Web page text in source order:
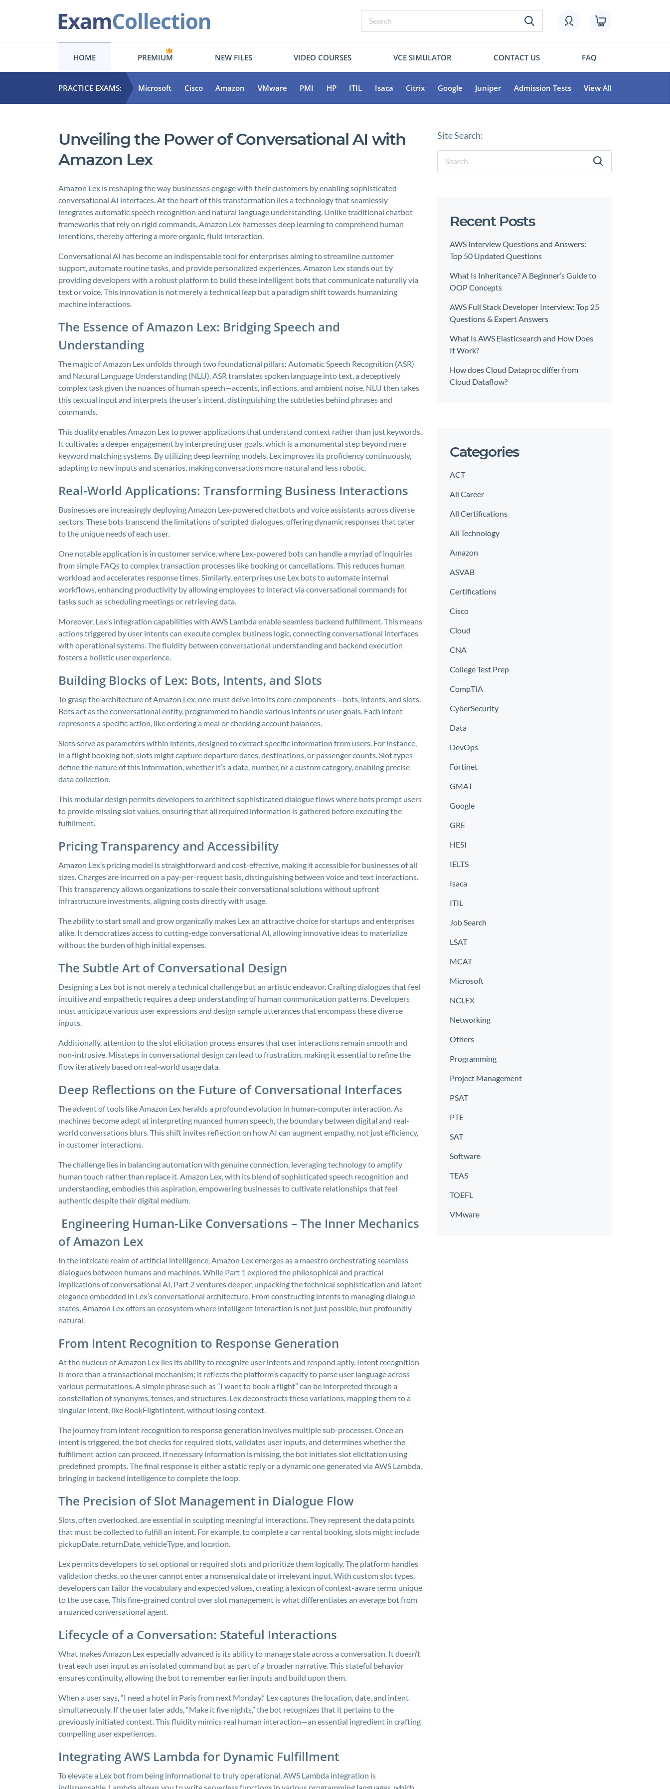
HOME PREMIUM NEW FILES VIDEO COURSES VCE SIMULATOR CONTACT US FAQ
PRACTICE EXAMS: Microsoft Cisco Amazon VMware PMI HP ITIL Isaca Citrix Google Juniper Admission Tests View All
Unveiling the Power of Conversational AI with
Amazon Lex
Amazon Lex is reshaping the way businesses engage with their customers by enabling sophisticated
conversational AI interfaces. At the heart of this transformation lies a technology that seamlessly
integrates automatic speech recognition and natural language understanding. Unlike traditional chatbot
frameworks that rely on rigid commands, Amazon Lex harnesses deep learning to comprehend human
intentions, thereby offering a more organic, fluid interaction.
Conversational AI has become an indispensable tool for enterprises aiming to streamline customer
support, automate routine tasks, and provide personalized experiences. Amazon Lex stands out by
providing developers with a robust platform to build these intelligent bots that communicate naturally via
text or voice. This innovation is not merely a technical leap but a paradigm shift towards humanizing
machine interactions.
The Essence of Amazon Lex: Bridging Speech and
Understanding
The magic of Amazon Lex unfolds through two foundational pillars: Automatic Speech Recognition (ASR)
and Natural Language Understanding (NLU). ASR translates spoken language into text, a deceptively
complex task given the nuances of human speech—accents, inflections, and ambient noise. NLU then takes
this textual input and interprets the user’s intent, distinguishing the subtleties behind phrases and
commands.
This duality enables Amazon Lex to power applications that understand context rather than just keywords.
It cultivates a deeper engagement by interpreting user goals, which is a monumental step beyond mere
keyword matching systems. By utilizing deep learning models, Lex improves its proficiency continuously,
adapting to new inputs and scenarios, making conversations more natural and less robotic.
Real-World Applications: Transforming Business Interactions
Businesses are increasingly deploying Amazon Lex-powered chatbots and voice assistants across diverse
sectors. These bots transcend the limitations of scripted dialogues, offering dynamic responses that cater
to the unique needs of each user.
One notable application is in customer service, where Lex-powered bots can handle a myriad of inquiries
from simple FAQs to complex transaction processes like booking or cancellations. This reduces human
workload and accelerates response times. Similarly, enterprises use Lex bots to automate internal
workflows, enhancing productivity by allowing employees to interact via conversational commands for
tasks such as scheduling meetings or retrieving data.
Moreover, Lex’s integration capabilities with AWS Lambda enable seamless backend fulfillment. This means
actions triggered by user intents can execute complex business logic, connecting conversational interfaces
with operational systems. The fluidity between conversational understanding and backend execution
fosters a holistic user experience.
Building Blocks of Lex: Bots, Intents, and Slots
To grasp the architecture of Amazon Lex, one must delve into its core components—bots, intents, and slots.
Bots act as the conversational entity, programmed to handle various intents or user goals. Each intent
represents a specific action, like ordering a meal or checking account balances.
Slots serve as parameters within intents, designed to extract specific information from users. For instance,
in a flight booking bot, slots might capture departure dates, destinations, or passenger counts. Slot types
define the nature of this information, whether it’s a date, number, or a custom category, enabling precise
data collection.
This modular design permits developers to architect sophisticated dialogue flows where bots prompt users
to provide missing slot values, ensuring that all required information is gathered before executing the
fulfillment.
Pricing Transparency and Accessibility
Amazon Lex’s pricing model is straightforward and cost-effective, making it accessible for businesses of all
sizes. Charges are incurred on a pay-per-request basis, distinguishing between voice and text interactions.
This transparency allows organizations to scale their conversational solutions without upfront
infrastructure investments, aligning costs directly with usage.
The ability to start small and grow organically makes Lex an attractive choice for startups and enterprises
alike. It democratizes access to cutting-edge conversational AI, allowing innovative ideas to materialize
without the burden of high initial expenses.
The Subtle Art of Conversational Design
Designing a Lex bot is not merely a technical challenge but an artistic endeavor. Crafting dialogues that feel
intuitive and empathetic requires a deep understanding of human communication patterns. Developers
must anticipate various user expressions and design sample utterances that encompass these diverse
inputs.
Additionally, attention to the slot elicitation process ensures that user interactions remain smooth and
non-intrusive. Missteps in conversational design can lead to frustration, making it essential to refine the
flow iteratively based on real-world usage data.
Deep Reflections on the Future of Conversational Interfaces
The advent of tools like Amazon Lex heralds a profound evolution in human-computer interaction. As
machines become adept at interpreting nuanced human speech, the boundary between digital and real-
world conversations blurs. This shift invites reflection on how AI can augment empathy, not just efficiency,
in customer interactions.
The challenge lies in balancing automation with genuine connection, leveraging technology to amplify
human touch rather than replace it. Amazon Lex, with its blend of sophisticated speech recognition and
understanding, embodies this aspiration, empowering businesses to cultivate relationships that feel
authentic despite their digital medium.
Engineering Human-Like Conversations – The Inner Mechanics
of Amazon Lex
In the intricate realm of artificial intelligence, Amazon Lex emerges as a maestro orchestrating seamless
dialogues between humans and machines. While Part 1 explored the philosophical and practical
implications of conversational AI, Part 2 ventures deeper, unpacking the technical sophistication and latent
elegance embedded in Lex’s conversational architecture. From constructing intents to managing dialogue
states, Amazon Lex offers an ecosystem where intelligent interaction is not just possible, but profoundly
natural.
From Intent Recognition to Response Generation
At the nucleus of Amazon Lex lies its ability to recognize user intents and respond aptly. Intent recognition
is more than a transactional mechanism; it reflects the platform’s capacity to parse user language across
various permutations. A simple phrase such as “I want to book a flight” can be interpreted through a
constellation of synonyms, tenses, and structures. Lex deconstructs these variations, mapping them to a
singular intent, like BookFlightIntent, without losing context.
The journey from intent recognition to response generation involves multiple sub-processes. Once an
intent is triggered, the bot checks for required slots, validates user inputs, and determines whether the
fulfillment action can proceed. If necessary information is missing, the bot initiates slot elicitation using
predefined prompts. The final response is either a static reply or a dynamic one generated via AWS Lambda,
bringing in backend intelligence to complete the loop.
The Precision of Slot Management in Dialogue Flow
Slots, often overlooked, are essential in sculpting meaningful interactions. They represent the data points
that must be collected to fulfill an intent. For example, to complete a car rental booking, slots might include
pickupDate, returnDate,vehicleType, and location.
Lex permits developers to set optional or required slots and prioritize them logically. The platform handles
validation checks, so the user cannot enter a nonsensical date or irrelevant input. With custom slot types,
developers can tailor the vocabulary and expected values, creating a lexicon of context-aware terms unique
to the use case. This fine-grained control over slot management is what differentiates an average bot from
a nuanced conversational agent.
Lifecycle of a Conversation: Stateful Interactions
What makes Amazon Lex especially advanced is its ability to manage state across a conversation. It doesn’t
treat each user input as an isolated command but as part of a broader narrative. This stateful behavior
ensures continuity, allowing the bot to remember earlier inputs and build upon them.
When a user says, “I need a hotel in Paris from next Monday,” Lex captures the location, date, and intent
simultaneously. If the user later adds, “Make it five nights,” the bot recognizes that it pertains to the
previously initiated context. This fluidity mimics real human interaction—an essential ingredient in crafting
compelling user experiences.
Integrating AWS Lambda for Dynamic Fulfillment
To elevate a Lex bot from being informational to truly operational, AWS Lambda integration is
Site Search:
Recent Posts
AWS Interview Questions and Answers:
Top 50 Updated Questions
What Is Inheritance? A Beginner’s Guide to
OOP Concepts
AWS Full Stack Developer Interview: Top 25
Questions & Expert Answers
What Is AWS Elasticsearch and How Does
It Work?
How does Cloud Dataproc differ from
Cloud Dataflow?
Categories
ACT
All Career
All Certifications
All Technology
Amazon
ASVAB
Certifications
Cisco
Cloud
CNA
College Test Prep
CompTIA
CyberSecurity
Data
DevOps
Fortinet
GMAT
Google
GRE
HESI
IELTS
Isaca
ITIL
Job Search
LSAT
MCAT
Microsoft
NCLEX
Networking
Others
Programming
Project Management
PSAT
PTE
SAT
Software
TEAS
TOEFL
VMware